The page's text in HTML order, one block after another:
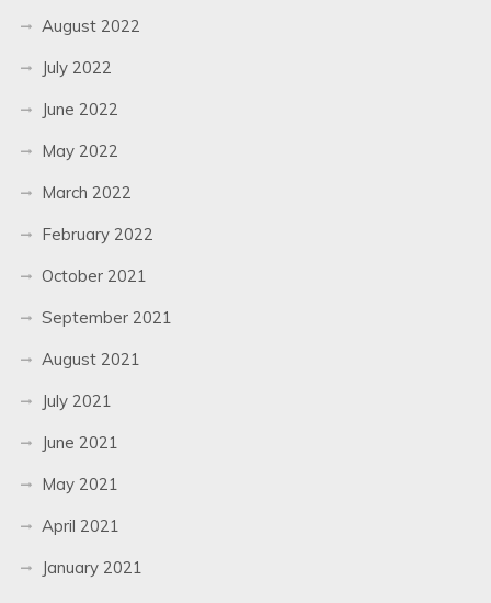
August 2022
July 2022
June 2022
May 2022
March 2022
February 2022
October 2021
September 2021
August 2021
July 2021
June 2021
May 2021
April 2021
January 2021